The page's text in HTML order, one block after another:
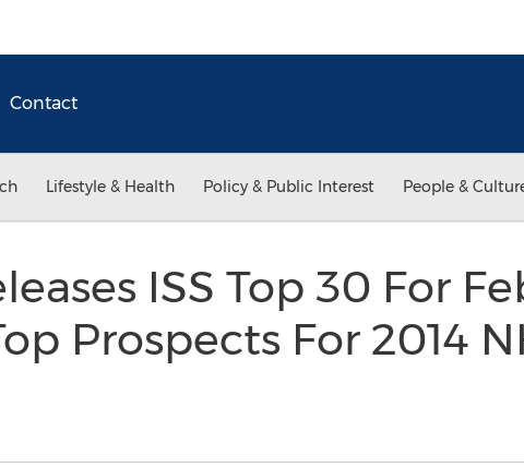
Contact
Lifestyle & Health Policy & Public Interest People &
ISS Top 30 For
Prospects For 2014